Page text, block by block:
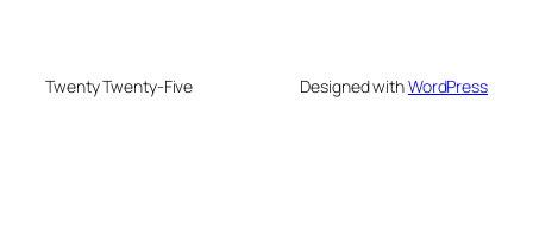
Twenty Twenty-Five Designed withWordPress